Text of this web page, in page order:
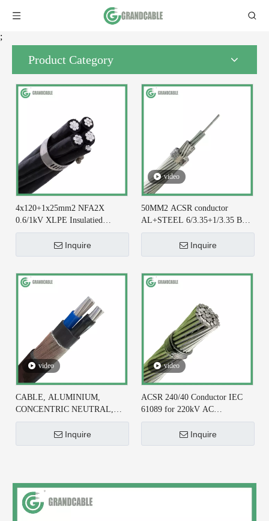
;
Product Category
4x120+1x25mm2 NFA2X
0.6/1kV XLPE Insulatied
Overhead Line ABC Cable DIN
VDE 0276-626Inquire
video
50MM2 ACSR conductor
AL+STEEL 6/3.35+1/3.35 BS
215-2 for Earthing System
Inquire
video
CABLE, ALUMINIUM,
CONCENTRIC NEUTRAL,
2X6+#6 AWG, XLPE
INSULATED Inquire
video
ACSR 240/40 Conductor IEC
61089 for 220kV AC
Transmission Line
Inquire